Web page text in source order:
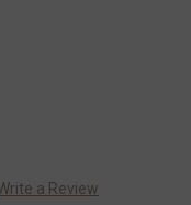
a Review